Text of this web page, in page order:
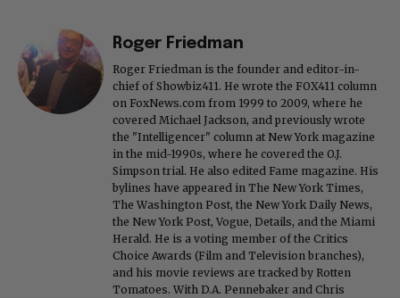
Roger Friedman
Roger Friedman is the founder and editor-in-
chief of Showbiz411. He wrote the FOX411 column
on FoxNews.com from 1999 to 2009, where he
covered Michael Jackson, and previously wrote
the "Intelligencer" column at New York magazine
in the mid-1990s, where he covered the O.J.
Simpson trial. He also edited Fame magazine. His
bylines have appeared in The New York Times,
The Washington Post, the New York Daily News,
the New York Post, Vogue, Details, and the Miami
Herald. He is a voting member of the Critics
Choice Awards (Film and Television branches),
and his movie reviews are tracked by Rotten
Tomatoes. With D.A. Pennebaker and Chris